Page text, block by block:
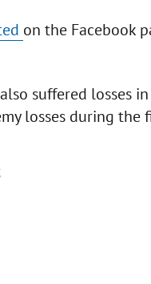
on the Facebook
suffered losses in
losses during the